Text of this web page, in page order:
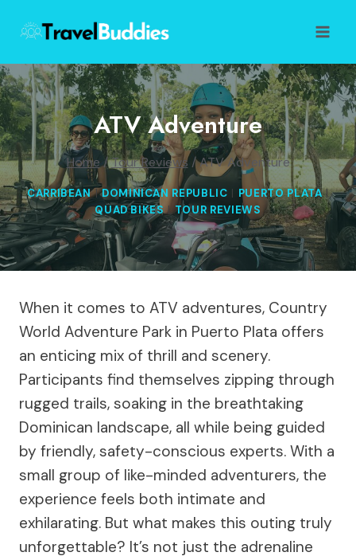
content
ATV Adventure
Home /Tour Reviews /ATV Adventure
CARRIBEAN|DOMINICAN REPUBLIC | PUERTO PLATA|
QUAD BIKES|TOUR REVIEWS
When it comes to ATV adventures, Country
World Adventure Park in Puerto Plata offers
an enticing mix of thrill and scenery.
Participants find themselves zipping through
rugged trails, soaking in the breathtaking
Dominican landscape, all while being guided
by friendly, safety-conscious experts. With a
small group of like-minded adventurers, the
experience feels both intimate and
exhilarating. But what makes this outing truly
unforgettable? It’s not just the adrenaline